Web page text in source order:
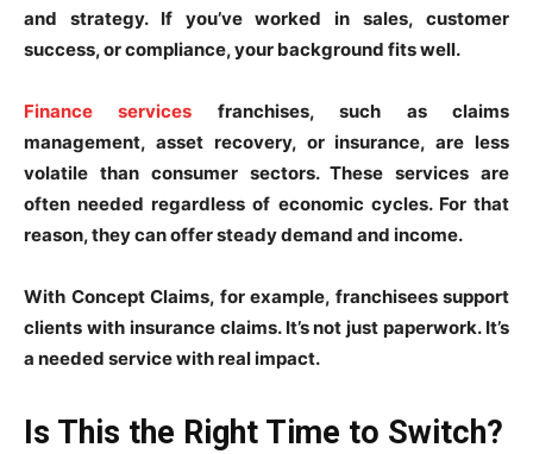
and strategy. If you’ve worked in sales, customer
success, or compliance, your background fits well.
Finance services franchises, such as claims
management, asset recovery, or insurance, are less
volatile than consumer sectors. These services are
often needed regardless of economic cycles. For that
reason, they can offer steady demand and income.
With Concept Claims, for example, franchisees support
clients with insurance claims. It’s not just paperwork. It’s
a needed service with real impact.
Is This the Right Time to Switch?